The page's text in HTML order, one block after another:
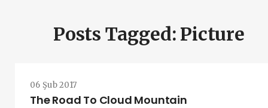
Posts Tagged: Picture
06 Şub 2017
The Road To Cloud Mountain